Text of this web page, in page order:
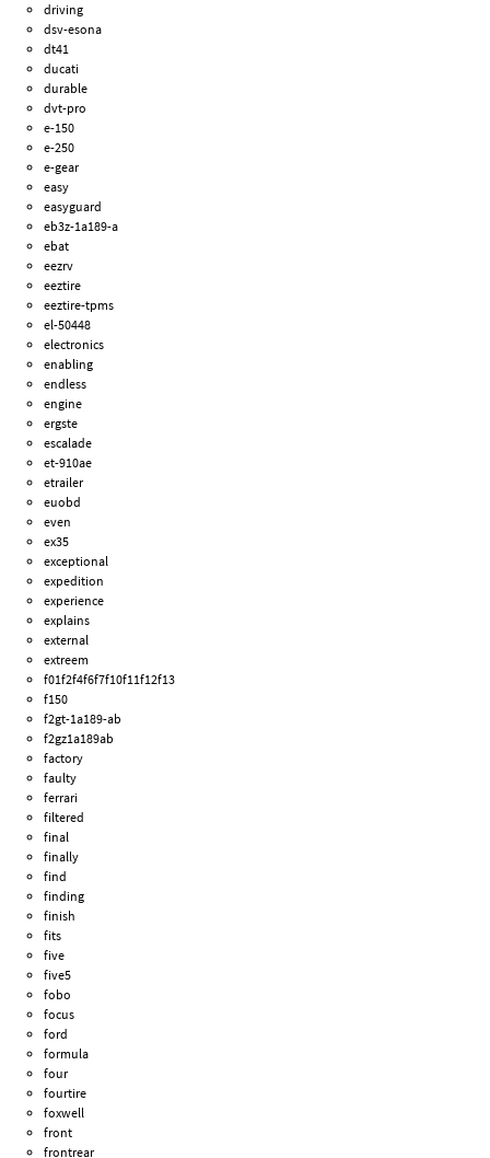
driving
dsv-esona
dt41
ducati
durable
dvt-pro
e-150
e-250
e-gear
easy
easyguard
eb3z-1a189-a
ebat
eezrv
eeztire
eeztire-tpms
el-50448
electronics
enabling
endless
engine
ergste
escalade
et-910ae
etrailer
euobd
even
ex35
exceptional
expedition
experience
explains
external
extreem
f01f2f4f6f7f10f11f12f13
f150
f2gt-1a189-ab
f2gz1a189ab
factory
faulty
ferrari
filtered
final
finally
find
finding
finish
fits
five
five5
fobo
focus
ford
formula
four
fourtire
foxwell
front
frontrear